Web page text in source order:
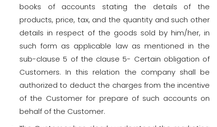
books of accounts stating the details of the
products, price, tax, and the quantity and such other
details in respect of the goods sold by him/her, in
such form as applicable law as mentioned in the
sub-clause 5 of the clause 5- Certain obligation of
Customers. In this relation the company shall be
authorized to deduct the charges from the incentive
of the Customer for prepare of such accounts on
behalf of the Customer.